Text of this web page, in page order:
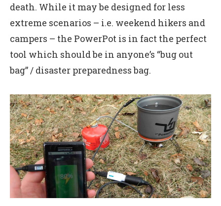
death. While it may be designed for less
extreme scenarios – i.e. weekend hikers and
campers – the PowerPot is in fact the perfect
tool which should be in anyone’s “bug out
bag” / disaster preparedness bag.